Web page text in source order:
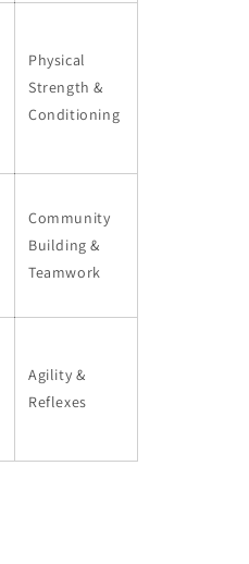
Physical
Strength &
Conditioning
Community
Building &
Teamwork
Agility &
Reflexes